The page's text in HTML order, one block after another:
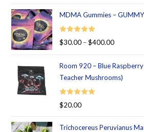
MDMA Gummies –
Rated 5.00
$30.00 – $400.00
Room 920 – Blue
Teacher Mushrooms)
Rated 5.00
$20.00
Trichocereus Peruvianus